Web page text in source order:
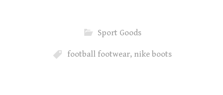
Sport Goods
football footwear, nike boots